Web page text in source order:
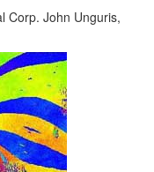
Corp. John Unguris,